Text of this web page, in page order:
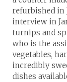
refurbished in
interview in
turnips and
who is the
vegetables,
incredibly
dishes